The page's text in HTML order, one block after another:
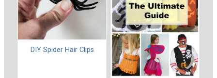
DIY Spider Hair Clips